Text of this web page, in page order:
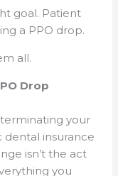
goal. Patient
a PPO drop.
all.
Drop
your
insurance
isn’t the act
you